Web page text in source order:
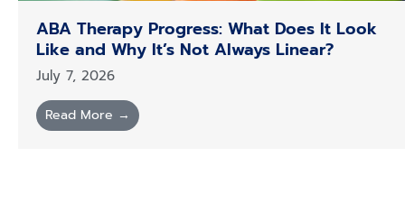
ABA Therapy Progress: What Does It Look
Like and Why It’s Not Always Linear?
July 7, 2026
Read More →